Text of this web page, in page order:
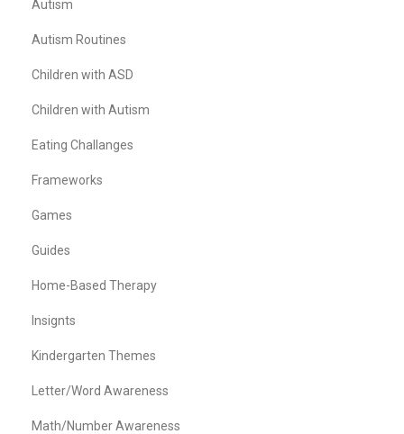
Autism
Autism Routines
Children with ASD
Children with Autism
Eating Challanges
Frameworks
Games
Guides
Home-Based Therapy
Insignts
Kindergarten Themes
Letter/Word Awareness
Math/Number Awareness